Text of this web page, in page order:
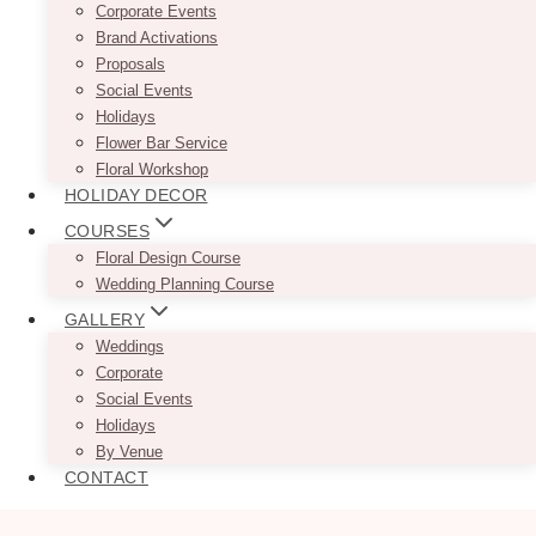
Corporate Events
Brand Activations
Proposals
Social Events
Holidays
Flower Bar Service
Floral Workshop
HOLIDAY DECOR
COURSES
Floral Design Course
Wedding Planning Course
GALLERY
Weddings
Corporate
Social Events
Holidays
By Venue
CONTACT